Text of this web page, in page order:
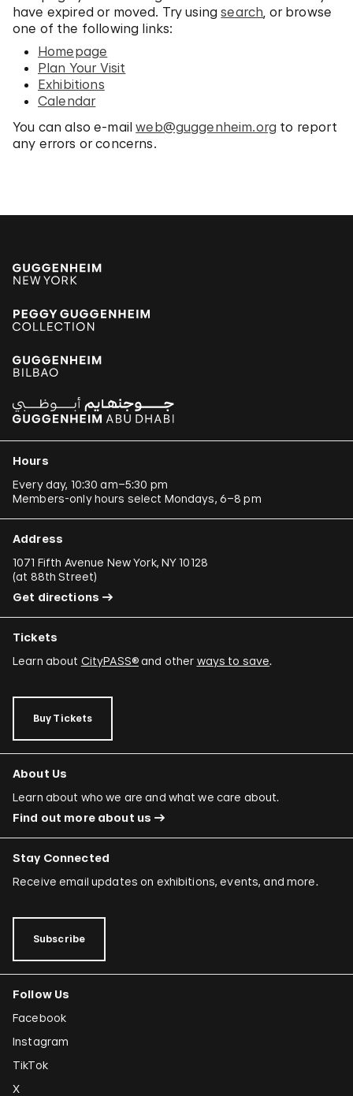
have expired or moved. Try usingsearch, or browse
one of the following links:
Homepage
Plan Your Visit
Exhibitions
Calendar
You can also e-mailweb@guggenheim.org to report
any errors or concerns.
Hours
Every day, 10:30 am–5:30 pm
Members-only hours select Mondays, 6–8 pm
Address
1071 Fifth Avenue New York, NY 10128
(at 88th Street)
Get directions
Tickets
Learn about CityPASS®and other ways to save.
Buy Tickets
About Us
Learn about who we are and what we care about.
Find out more about us
Stay Connected
Receive email updates on exhibitions, events, and more.
Subscribe
Follow Us
Facebook
Instagram
TikTok
X